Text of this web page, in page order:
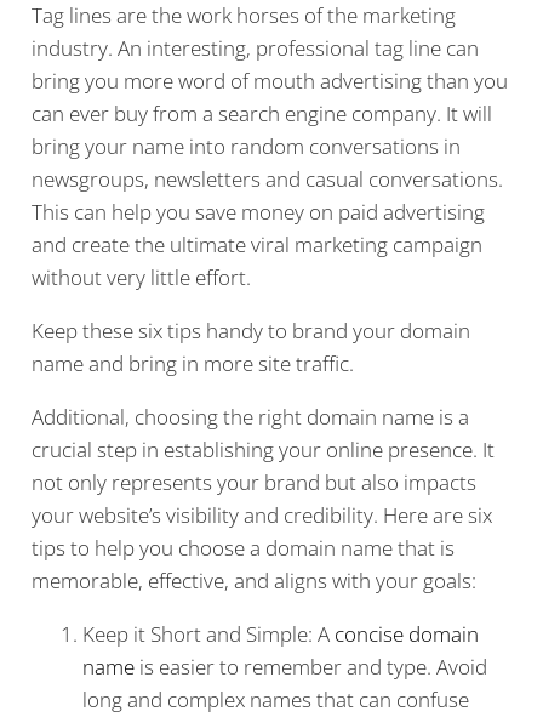
Tag lines are the work horses of the marketing
industry. An interesting, professional tag line can
bring you more word of mouth advertising than you
can ever buy from a search engine company. It will
bring your name into random conversations in
newsgroups, newsletters and casual conversations.
This can help you save money on paid advertising
and create the ultimate viral marketing campaign
without very little effort.
Keep these six tips handy to brand your domain
name and bring in more site traffic.
Additional, choosing the right domain name is a
crucial step in establishing your online presence. It
not only represents your brand but also impacts
your website’s visibility and credibility. Here are six
tips to help you choose a domain name that is
memorable, effective, and aligns with your goals:
Keep it Short and Simple: A concise domain
name is easier to remember and type. Avoid
long and complex names that can confuse